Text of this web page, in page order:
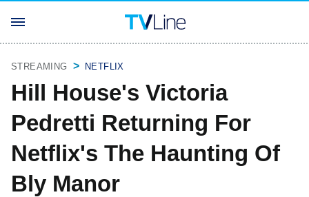
STREAMING NETFLIX
Hill House's Victoria
Pedretti Returning For
Netflix's The Haunting Of
Bly Manor